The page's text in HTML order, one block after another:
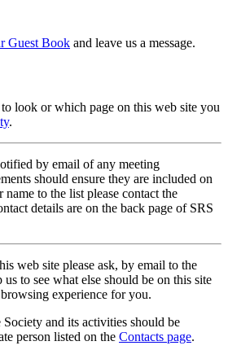
Guest Book and leave us a message.
look or which page on this web site you
.
by email of any meeting
should ensure they are included on
to the list please contact the
details are on the back page of SRS
web site please ask, by email to the
to see what else should be on this site
experience for you.
and its activities should be
person listed on the Contacts page.